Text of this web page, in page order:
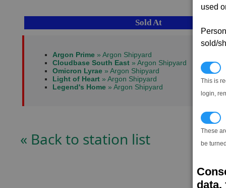
used
sold/
This is
login,
These
be
data,
Sold At
Argon Prime » Argon Shipyard
Cloudbase South East » Argon Shipyard
Omicron Lyrae » Argon Shipyard
Light of Heart » Argon Shipyard
Legend's Home » Argon Shipyard
« Back to station list